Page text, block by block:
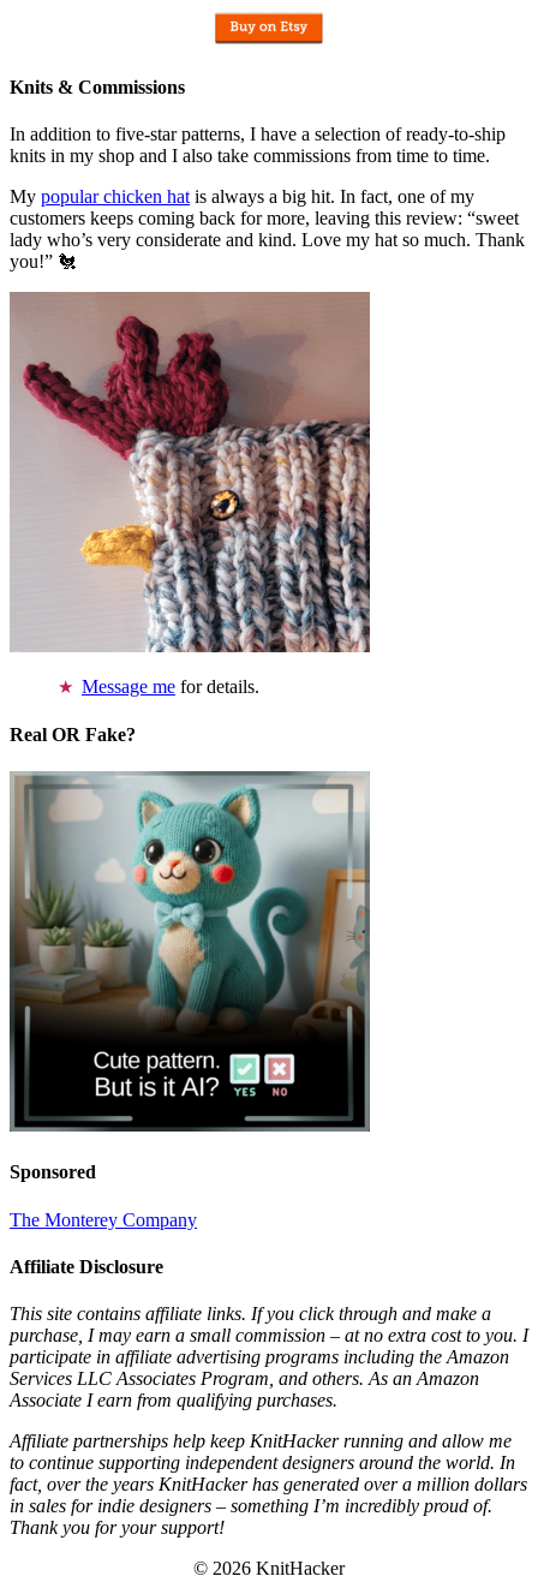
Knits & Commissions
In addition to five-star patterns, I have a selection of ready-to-ship
knits in my shop and I also take commissions from time to time.
My popular chicken hatis always a big hit. In fact, one of my
customers keeps coming back for more, leaving this review: “sweet
lady who’s very considerate and kind. Love my hat so much. Thank
you!” 🐔
Message me for details.
Real OR Fake?
Sponsored
The Monterey Company
Affiliate Disclosure
This site contains affiliate links. If you click through and make a
purchase, I may earn a small commission – at no extra cost to you. I
participate in affiliate advertising programs including the Amazon
Services LLC Associates Program, and others. As an Amazon
Associate I earn from qualifying purchases.
Affiliate partnerships help keep KnitHacker running and allow me
to continue supporting independent designers around the world. In
fact, over the years KnitHacker has generated over a million dollars
in sales for indie designers – something I’m incredibly proud of.
Thank you for your support!
© 2026 KnitHacker